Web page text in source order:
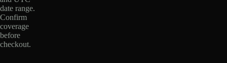
date range.
Confirm
coverage
before
checkout.